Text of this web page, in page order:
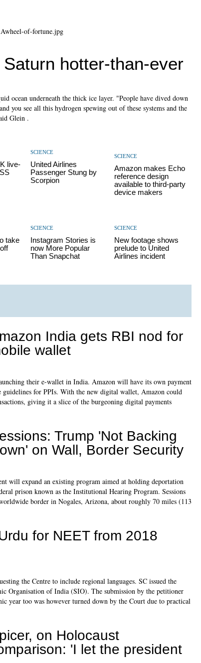
hotter-than-ever
ocean underneath the thick ice layer. "People have dived down
you see all this hydrogen spewing out of these systems and the
Glein .
live-
SCIENCE
United Airlines
Passenger Stung by
Scorpion
SCIENCE
Amazon makes Echo
reference design
available to third-party
device makers
take
SCIENCE
Instagram Stories is
now More Popular
Than Snapchat
SCIENCE
New footage shows
prelude to United
Airlines incident
India gets RBI nod for
wallet
their e-wallet in India. Amazon will have its own payment
for PPIs. With the new digital wallet, Amazon could
giving it a slice of the burgeoning digital payments
Trump 'Not Backing
on Wall, Border Security
will expand an existing program aimed at holding deportation
prison known as the Institutional Hearing Program. Sessions
border in Nogales, Arizona, about roughly 70 miles (113
for NEET from 2018
the Centre to include regional languages. SC issued the
Organisation of India (SIO). The submission by the petitioner
year too was however turned down by the Court due to practical
on Holocaust
'I let the president